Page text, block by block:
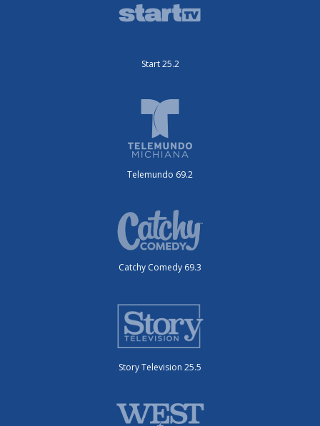
Start 25.2
Telemundo 69.2
Catchy Comedy 69.3
Story Television 25.5